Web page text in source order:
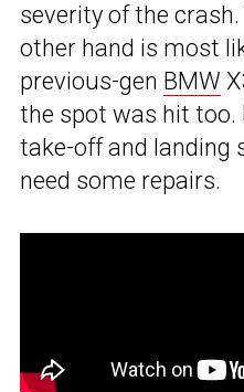
severity of the
other hand is most
previous-gen BMW
the spot was hit
take-off and landing
need some repairs.